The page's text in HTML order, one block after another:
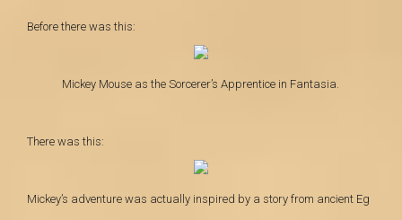
Before there was this:
Mickey Mouse as the Sorcerer’s Apprentice in Fantasia.
There was this:
Mickey’s adventure was actually inspired by a story from ancient Eg